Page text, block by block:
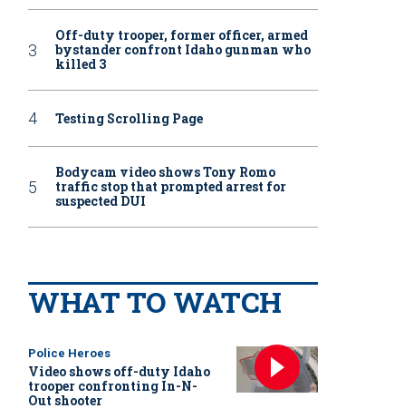
Off-duty trooper, former officer, armed
bystander confront Idaho gunman who
killed 3
Testing Scrolling Page
Bodycam video shows Tony Romo
traffic stop that prompted arrest for
suspected DUI
WHAT TO WATCH
Police Heroes
Video shows off-duty Idaho
trooper confronting In-N-
Out shooter